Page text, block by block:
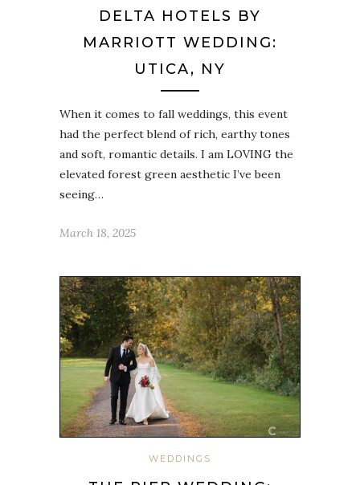
DELTA HOTELS BY
MARRIOTT WEDDING:
UTICA, NY
When it comes to fall weddings, this event
had the perfect blend of rich, earthy tones
and soft, romantic details. I am LOVING the
elevated forest green aesthetic I’ve been
seeing…
March 18, 2025
WEDDINGS